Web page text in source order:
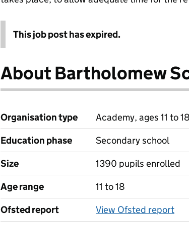
This job post has expired.
About Bartholomew
Organisation type
Academy, ages 11 to 18
Education phase
Secondary school
Size
1390 pupils enrolled
Age range
11 to 18
Ofsted report
View Ofsted report